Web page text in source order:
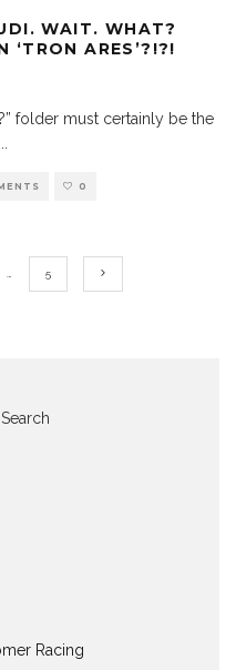
WAIT. WHAT?
‘TRON ARES’?!?!
folder must certainly be the
0
5
Search
Racing